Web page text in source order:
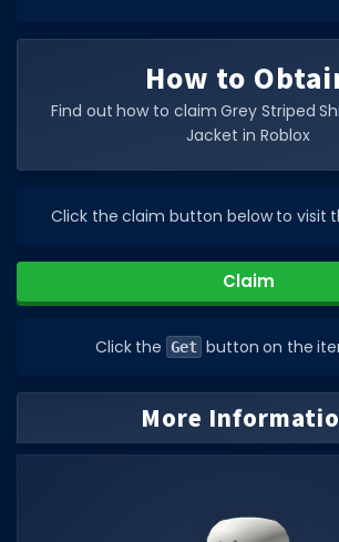
Game Codes
Popular Games
DECAL IDS
Image IDs
Popular Categories
MUSIC CODES
All Music Codes
How to
Find out how to claim Grey Striped
Jacket in Roblox
Click the claim button below to visit
Claim
Click the Get button on the
More